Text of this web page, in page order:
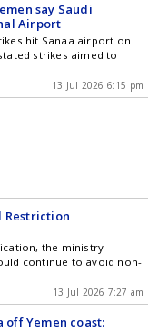
say Saudi
Airport
hit Sanaa airport on
strikes aimed to
13 Jul 2026 6:15 pm
Restriction
the ministry
continue to avoid non-
13 Jul 2026 7:27 am
off Yemen coast: